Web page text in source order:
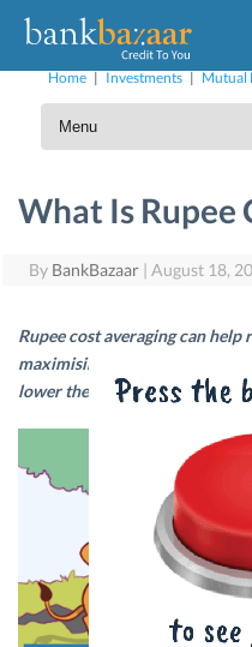
Home| Investments| Mutual
What Is Rupee
By BankBazaar | August 18,
Rupee cost averaging can
maximising your returns.
lower the cost of investing